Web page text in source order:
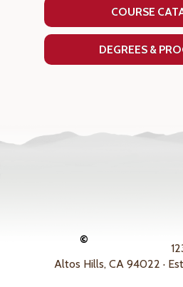
COURSE
DEGREES &
©
Altos Hills, CA 94022 ·